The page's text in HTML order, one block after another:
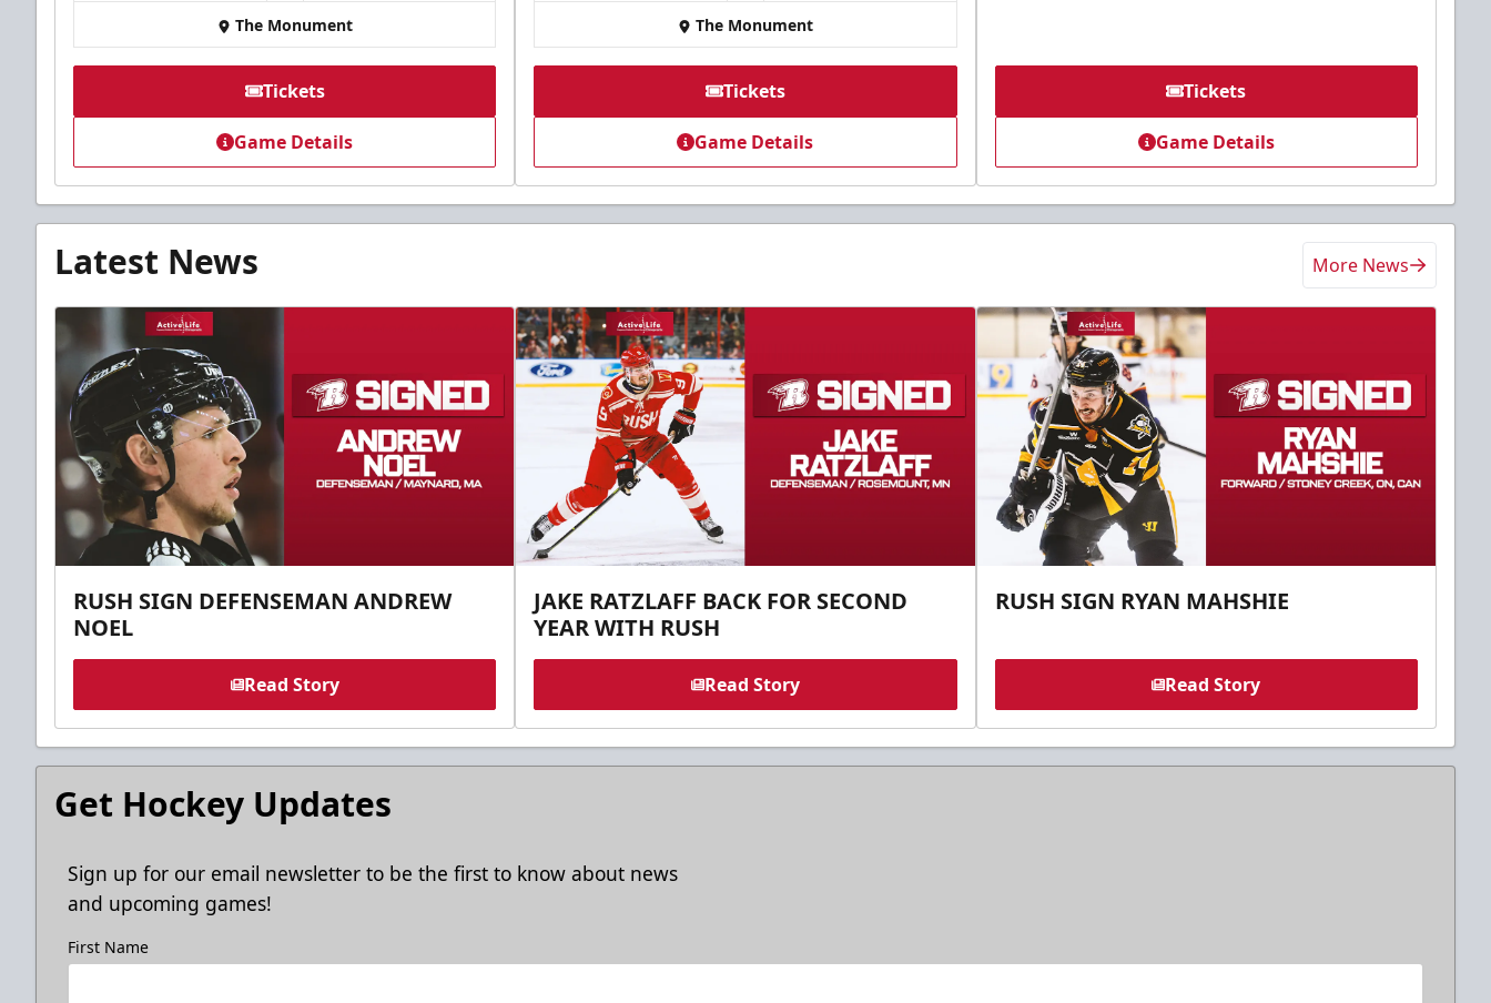
The Monument
Tickets
Game Details
The Monument
Tickets
Game Details
Tickets
Game Details
Latest News More News
RUSH SIGN DEFENSEMAN ANDREW
NOEL
Read Story
JAKE RATZLAFF BACK FOR SECOND
YEAR WITH RUSH
Read Story
RUSH SIGN RYAN MAHSHIE
Read Story
Get Hockey Updates
Sign up for our email newsletter to be the first to know about news
and upcoming games!
First Name